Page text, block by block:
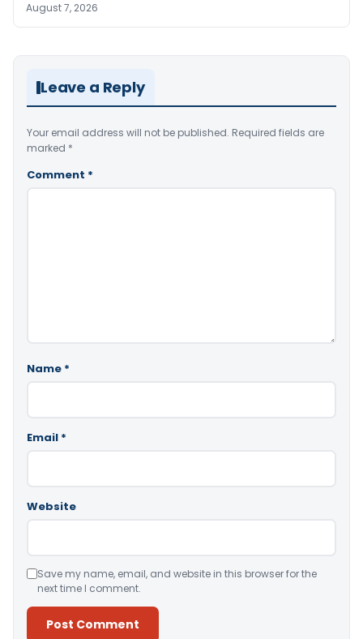
August 7, 2026
Leave a Reply
Your email address will not be published. Required fields are
marked *
Comment *
Name *
Email *
Website
Save my name, email, and website in this browser for the
next time I comment.